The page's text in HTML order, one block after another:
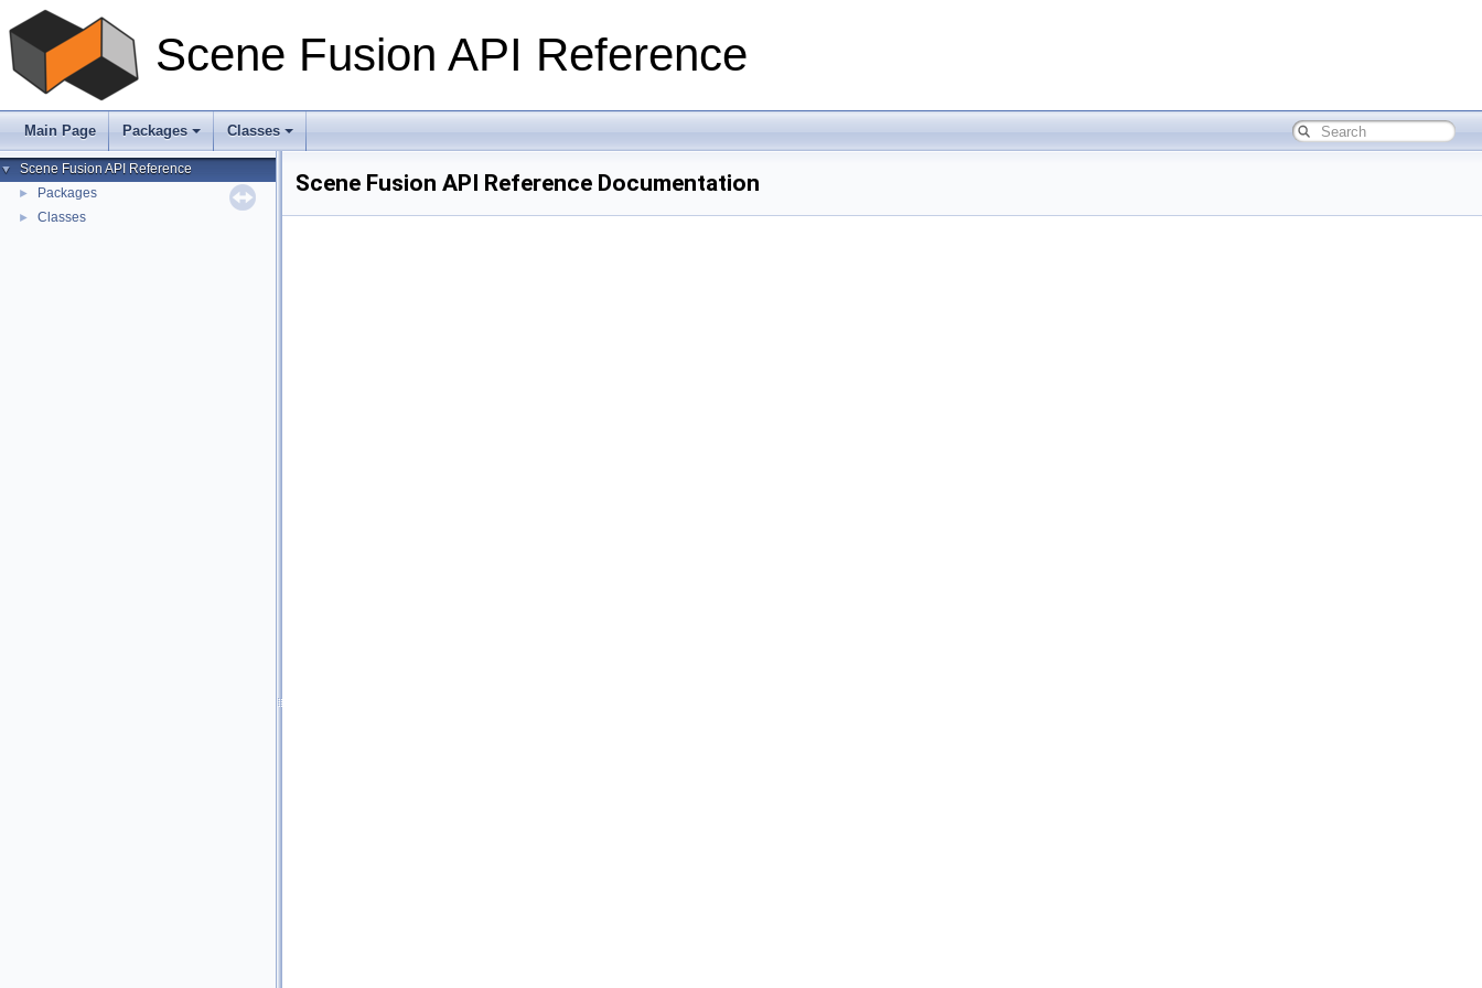
Scene Fusion API Reference
Main Page Packages Classes
▼ Scene Fusion API Reference
► Packages
► Classes
Scene Fusion API Reference Documentation